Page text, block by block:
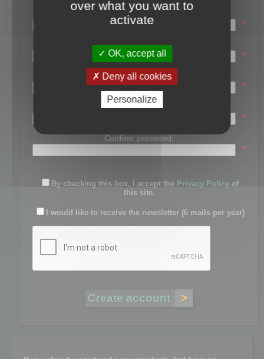
Email:
*
First name:
*
Last name:
*
Password:
*
Confirm password:
*
By checking this box, I accept the Privacy Policy of
this site.
I would like to receive the newsletter (6 mails per year)
over what you want to
activate
OK, accept all
Deny all cookies
Personalize